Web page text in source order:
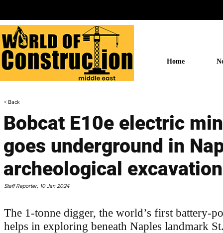
Home
< Back
Bobcat E10e electric
goes underground in
archeological excavation
Staff Reporter, 10 Jan 2024
The 1-tonne digger, the world’s first battery-
helps in exploring beneath Naples landmark